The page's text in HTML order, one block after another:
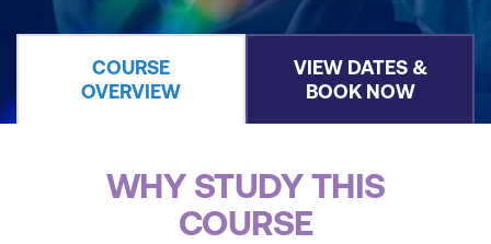
COURSE
OVERVIEW
VIEW DATES &
BOOK NOW
WHY STUDY THIS
COURSE